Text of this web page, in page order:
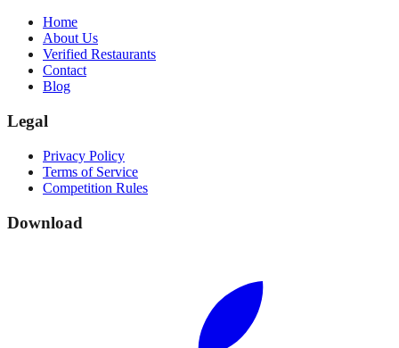
Home
About Us
Verified Restaurants
Contact
Blog
Legal
Privacy Policy
Terms of Service
Competition Rules
Download